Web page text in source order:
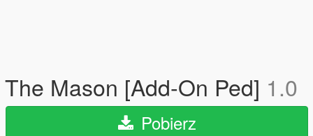
The Mason [Add-On Ped] 1.0
Pobierz